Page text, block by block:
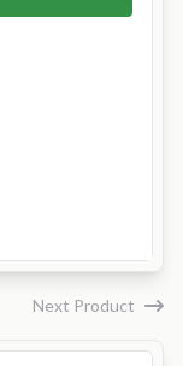
Next Product